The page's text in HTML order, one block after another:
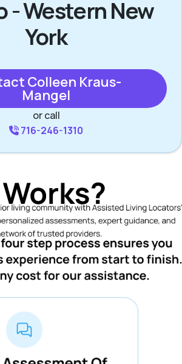
- Western New
York
Colleen Kraus-
Mangel
or call
716-246-1310